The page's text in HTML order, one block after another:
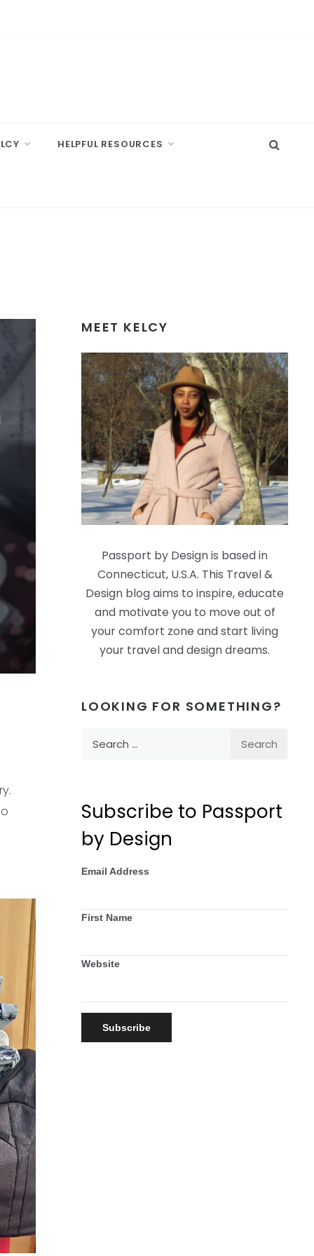
HELPFUL RESOURCES
MEET KELCY
Passport by Design is based in
Connecticut, U.S.A. This Travel &
Design blog aims to inspire, educate
and motivate you to move out of
your comfort zone and start living
your travel and design dreams.
LOOKING FOR SOMETHING?
Subscribe to Passport
by Design
Email Address
First Name
Website